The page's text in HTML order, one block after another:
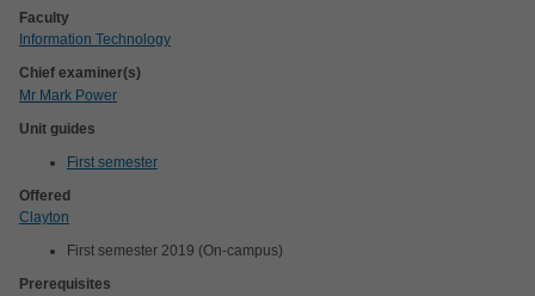
Faculty
Information Technology
Chief examiner(s)
Mr Mark Power
Unit guides
First semester
Offered
Clayton
First semester 2019 (On-campus)
Prerequisites